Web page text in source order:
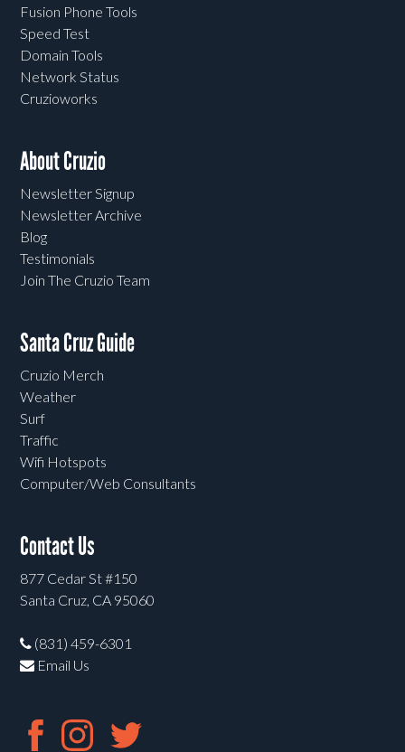
Fusion Phone Tools
Speed Test
Domain Tools
Network Status
Cruzioworks
About Cruzio
Newsletter Signup
Newsletter Archive
Blog
Testimonials
Join The Cruzio Team
Santa Cruz Guide
Cruzio Merch
Weather
Surf
Traffic
Wifi Hotspots
Computer/Web Consultants
Contact Us
877 Cedar St #150
Santa Cruz, CA 95060
(831) 459-6301
Email Us